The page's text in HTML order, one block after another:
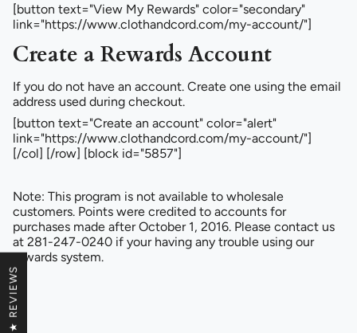
[button text="View My Rewards" color="secondary"
link="https://www.clothandcord.com/my-account/"]
Create a Rewards Account
If you do not have an account. Create one using the email
address used during checkout.
[button text="Create an account" color="alert"
link="https://www.clothandcord.com/my-account/"]
[/col] [/row] [block id="5857"]
Note: This program is not available to wholesale
customers. Points were credited to accounts for
purchases made after October 1, 2016. Please contact us
at 281-247-0240 if your having any trouble using our
rewards system.
★ REVIEWS